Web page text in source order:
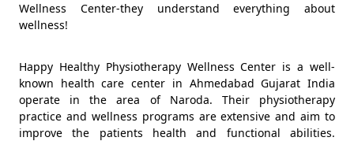
Wellness Center-they understand everything about
wellness!
Happy Healthy Physiotherapy Wellness Center is a well-
known health care center in Ahmedabad Gujarat India
operate in the area of Naroda. Their physiotherapy
practice and wellness programs are extensive and aim to
improve the patients health and functional abilities.